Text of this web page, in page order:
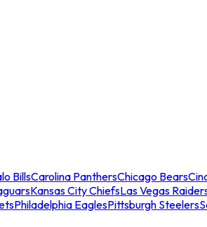
BillsCarolina PanthersChicago Bears
Kansas City ChiefsLas Vegas
Philadelphia EaglesPittsburgh Steelers